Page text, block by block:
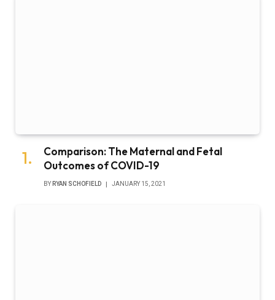
Comparison: The Maternal and Fetal
Outcomes of COVID-19
BY RYAN SCHOFIELD JANUARY 15, 2021